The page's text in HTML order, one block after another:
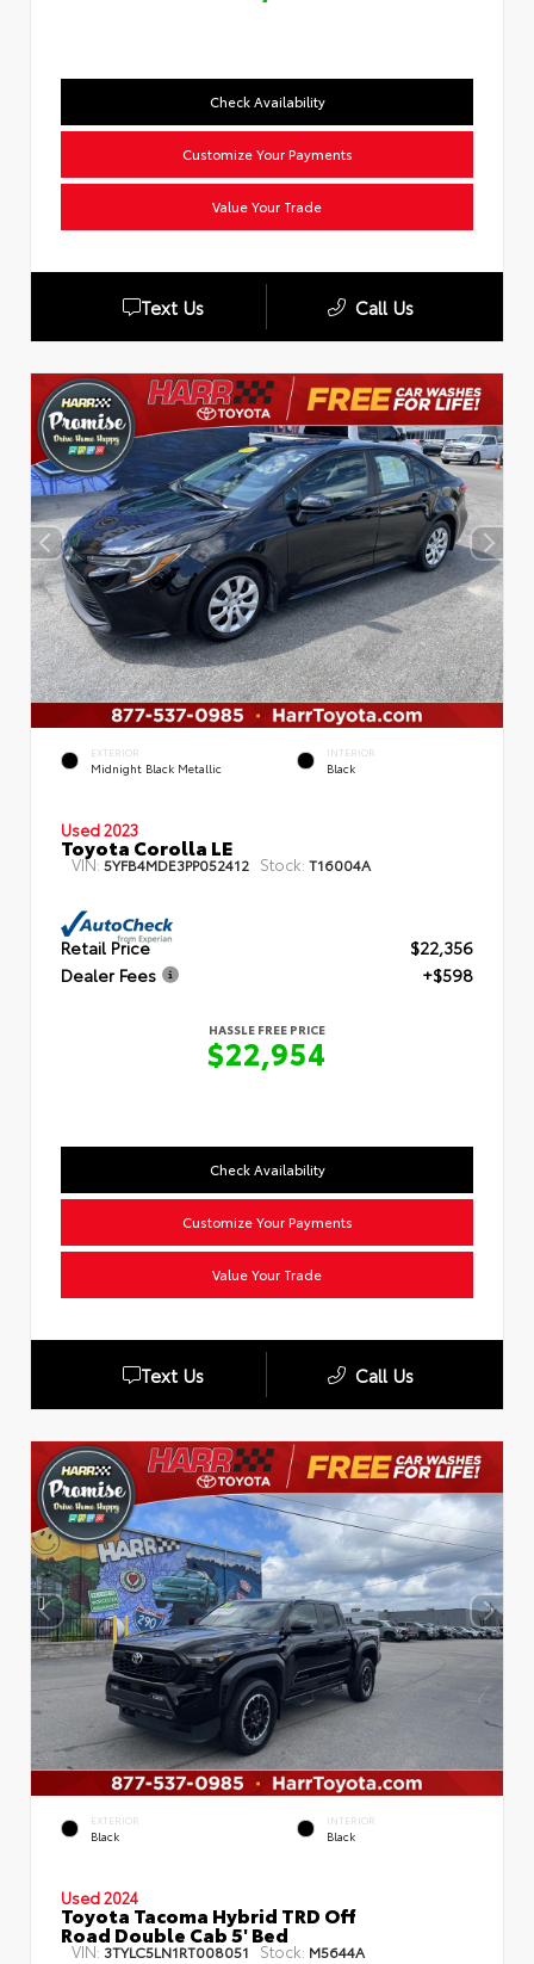
Check Availability
Customize Your Payments
Value Your Trade
Text Us Call Us
EXTERIOR
Midnight Black Metallic
INTERIOR
Black
Used 2023
Toyota Corolla LE
VIN: 5YFB4MDE3PP052412 Stock: T16004A
Retail Price
$22,356
Dealer Fees
+$598
HASSLE FREE PRICE
$22,954
Check Availability
Customize Your Payments
Value Your Trade
Text Us Call Us
EXTERIOR
Black
INTERIOR
Black
Used 2024
Toyota Tacoma Hybrid TRD Off
Road Double Cab 5' Bed
VIN: 3TYLC5LN1RT008051 Stock: M5644A